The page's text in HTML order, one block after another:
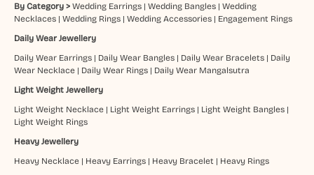
By Category > Wedding Earrings| Wedding Bangles| Wedding
Necklaces| Wedding Rings| Wedding Accessories| Engagement Rings
Daily Wear Jewellery
Daily Wear Earrings| Daily Wear Bangles| Daily Wear Bracelets| Daily
Wear Necklace| Daily Wear Rings| Daily Wear Mangalsutra
Light Weight Jewellery
Light Weight Necklace| Light Weight Earrings| Light Weight Bangles|
Light Weight Rings
Heavy Jewellery
Heavy Necklace| Heavy Earrings| Heavy Bracelet | Heavy Rings